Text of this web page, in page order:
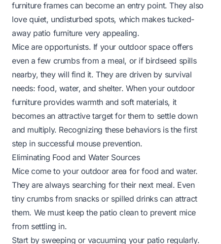
furniture frames can become an entry point. They also
love quiet, undisturbed spots, which makes tucked-
away patio furniture very appealing.
Mice are opportunists. If your outdoor space offers
even a few crumbs from a meal, or if birdseed spills
nearby, they will find it. They are driven by survival
needs: food, water, and shelter. When your outdoor
furniture provides warmth and soft materials, it
becomes an attractive target for them to settle down
and multiply. Recognizing these behaviors is the first
step in successful mouse prevention.
Eliminating Food and Water Sources
Mice come to your outdoor area for food and water.
They are always searching for their next meal. Even
tiny crumbs from snacks or spilled drinks can attract
them. We must keep the patio clean to prevent mice
from settling in.
Start by sweeping or vacuuming your patio regularly.